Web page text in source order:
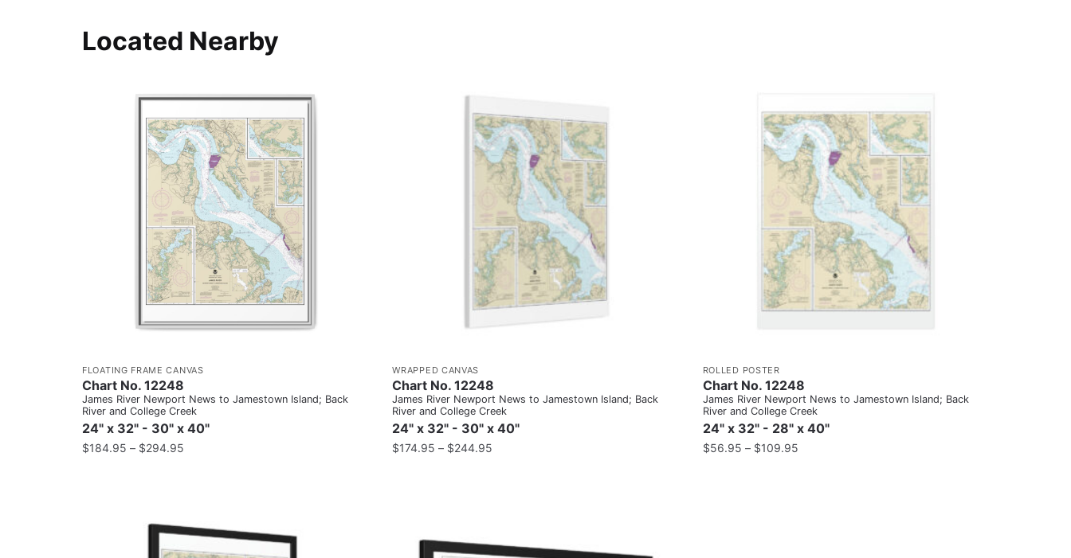
Located Nearby
FLOATING FRAME CANVAS
Chart No. 12248
James River Newport News to Jamestown Island; Back
River and College Creek
24" x 32" - 30" x 40"
$184.95 – $294.95
WRAPPED CANVAS
Chart No. 12248
James River Newport News to Jamestown Island; Back
River and College Creek
24" x 32" - 30" x 40"
$174.95 – $244.95
ROLLED POSTER
Chart No. 12248
James River Newport News to Jamestown Island; Back
River and College Creek
24" x 32" - 28" x 40"
$56.95 – $109.95